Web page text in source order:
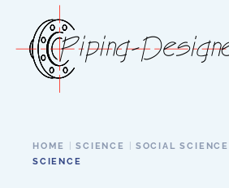
Skip to main content
HOME SCIENCE SOCIAL SCIENCE
SCIENCE